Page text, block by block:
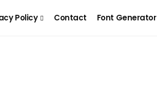
Policy Contact Font Generator